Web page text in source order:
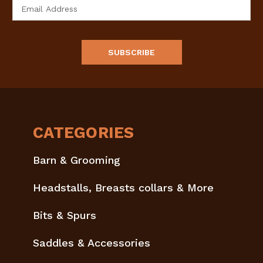
CATEGORIES
Barn & Grooming
Headstalls, Breasts collars & More
Bits & Spurs
Saddles & Accessories